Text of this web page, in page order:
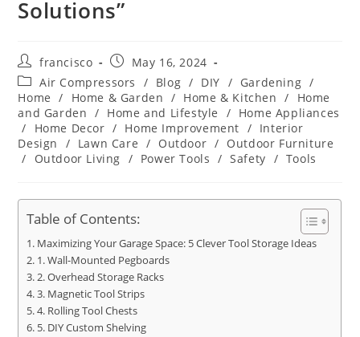
Solutions”
Post
author:
francisco
Post
published:
May 16, 2024
Post
category:
Air Compressors / Blog / DIY / Gardening /
Home
/ Home & Garden / Home & Kitchen /
Home
and Garden / Home and Lifestyle / Home Appliances
/
Home Decor / Home Improvement / Interior
Design
/ Lawn Care / Outdoor / Outdoor Furniture
/
Outdoor Living / Power Tools / Safety / Tools
Table of Contents:
Maximizing Your Garage Space: 5 Clever Tool Storage Ideas
1. Wall-Mounted Pegboards
2. Overhead Storage Racks
3. Magnetic Tool Strips
4. Rolling Tool Chests
5. DIY Custom Shelving